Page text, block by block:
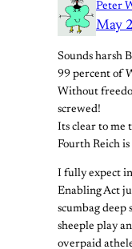
Peter
May
Sounds harsh
99 percent of
Without
screwed!
Its clear to me
Fourth Reich
I fully expect
Enabling Act
scumbag deep
sheeple play
overpaid